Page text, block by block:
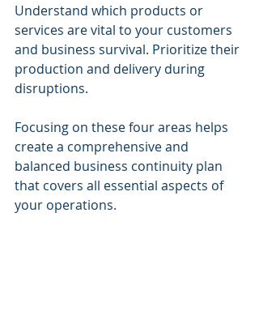
Understand which products or
services are vital to your customers
and business survival. Prioritize their
production and delivery during
disruptions.
Focusing on these four areas helps
create a comprehensive and
balanced business continuity plan
that covers all essential aspects of
your operations.